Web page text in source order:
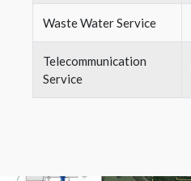
Waste Water Service
Telecommunication
Service